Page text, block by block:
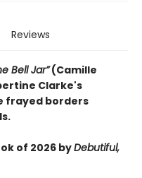
Reviews
Bell Jar”(Camille
Clarke's
frayed borders
of 2026 byDebutiful,